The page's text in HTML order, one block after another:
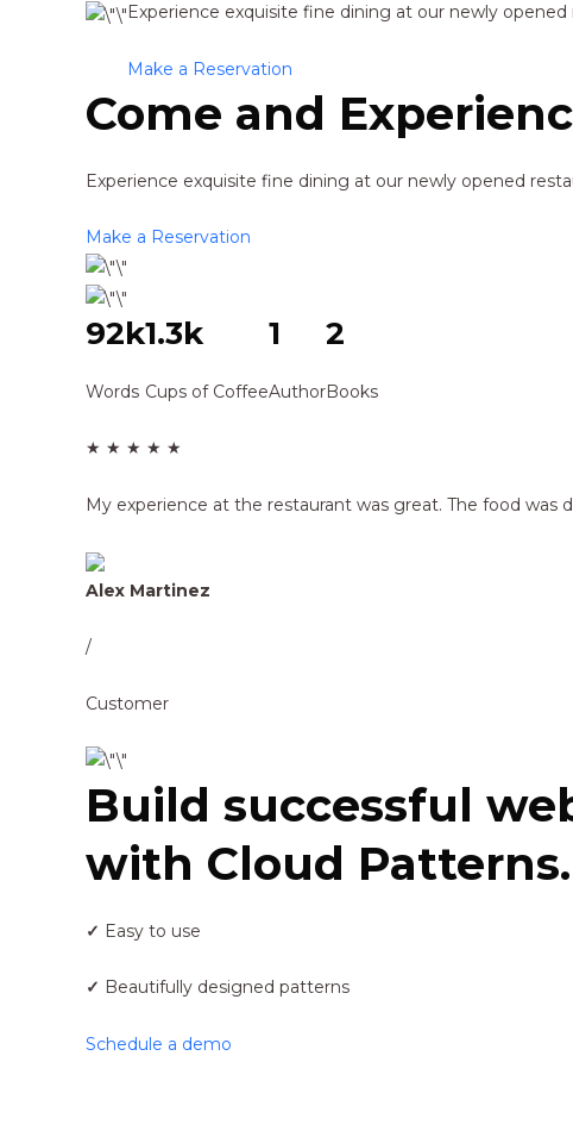
Experience exquisite fine dining at our newly
Make a Reservation
Come and
Experience exquisite fine dining at our newly opened
Make a Reservation
92k
Words
1.3k
Cups of Coffee
1
Author
2
Books
★ ★ ★ ★ ★
My experience at the restaurant was great. The food
Alex Martinez
/
Customer
Build successful
with Cloud Patterns.
✓ Easy to use
✓ Beautifully designed patterns
Schedule a demo